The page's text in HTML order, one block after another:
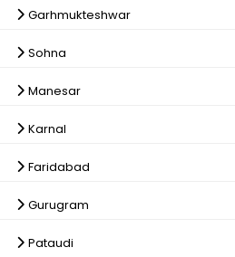
Garhmukteshwar
Sohna
Manesar
Karnal
Faridabad
Gurugram
Pataudi